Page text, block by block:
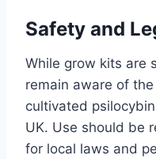
Safety and
While grow kits are
remain aware of
cultivated
UK. Use should be
for local laws and